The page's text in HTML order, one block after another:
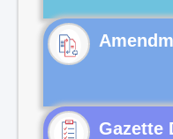
Gazette